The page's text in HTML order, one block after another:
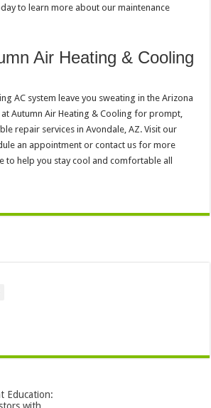
to learn more about our maintenance
Air Heating & Cooling
AC system leave you sweating in the Arizona
at Autumn Air Heating & Cooling for prompt,
repair services in Avondale, AZ. Visit our
an appointment or contact us for more
to help you stay cool and comfortable all
Education: